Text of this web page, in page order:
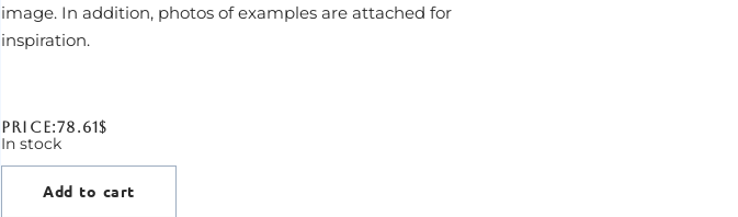
image. In addition, photos of examples are attached for
inspiration.
Price:78.61$
In stock
Add to cart